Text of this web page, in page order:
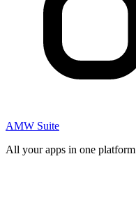
AMW Suite
All your apps in one platform